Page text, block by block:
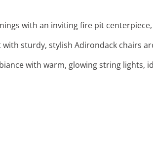
with an inviting fire pit
with sturdy, stylish Adirondack chairs
with warm, glowing string lights,